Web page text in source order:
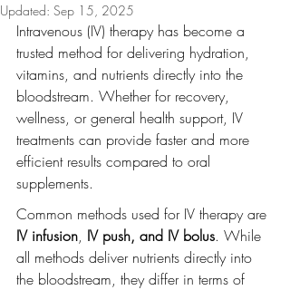
Updated: Sep 15, 2025
Intravenous (IV) therapy has become a
trusted method for delivering hydration,
vitamins, and nutrients directly into the
bloodstream. Whether for recovery,
wellness, or general health support, IV
treatments can provide faster and more
efficient results compared to oral
supplements.
Common methods used for IV therapy are
IV infusion, IV push, and IV bolus. While
all methods deliver nutrients directly into
the bloodstream, they differ in terms of